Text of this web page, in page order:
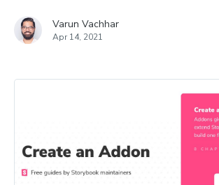
Varun Vachhar
Apr 14, 2021